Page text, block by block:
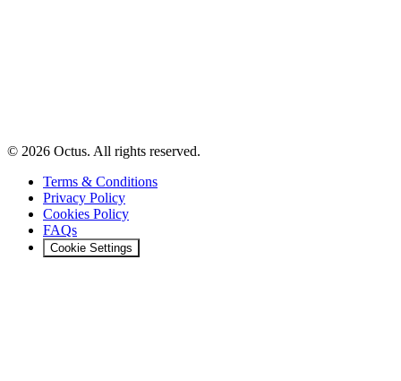
© 2026 Octus. All rights reserved.
Terms & Conditions
Privacy Policy
Cookies Policy
FAQs
Cookie Settings